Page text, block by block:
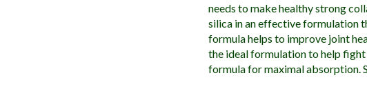
needs to make healthy strong
silica in an effective formulation
formula helps to improve joint
the ideal formulation to help
formula for maximal absorption.